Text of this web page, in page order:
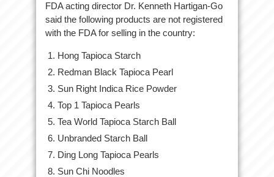
FDA acting director Dr. Kenneth Hartigan-Go
said the following products are not registered
with the FDA for selling in the country:
Hong Tapioca Starch
Redman Black Tapioca Pearl
Sun Right Indica Rice Powder
Top 1 Tapioca Pearls
Tea World Tapioca Starch Ball
Unbranded Starch Ball
Ding Long Tapioca Pearls
Sun Chi Noodles